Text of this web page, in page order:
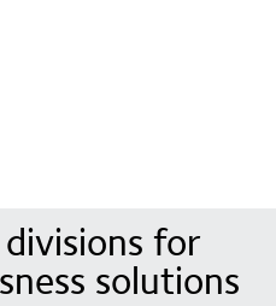
for
solutions